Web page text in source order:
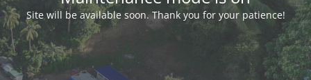
Site will be available soon. Thank you for your patience!